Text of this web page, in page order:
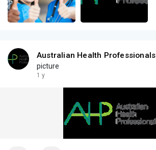
Australian Health Professionals
picture
1 y